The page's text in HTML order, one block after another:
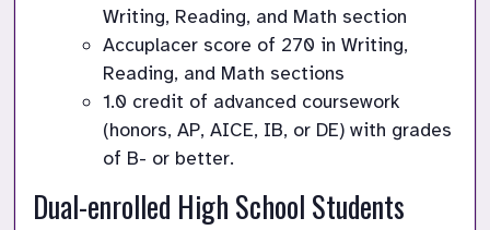
Writing, Reading, and Math section
Accuplacer score of 270 in Writing,
Reading, and Math sections
1.0 credit of advanced coursework
(honors, AP, AICE, IB, or DE) with grades
of B- or better.
Dual-enrolled High School Students